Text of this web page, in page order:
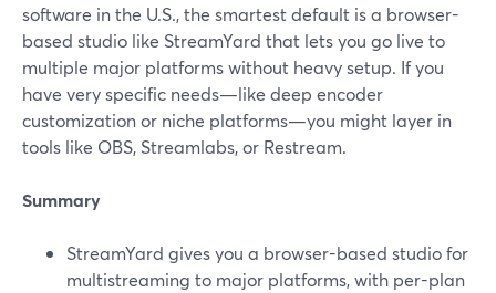
software in the U.S., the smartest default is a browser-
based studio like StreamYard that lets you go live to
multiple major platforms without heavy setup. If you
have very specific needs—like deep encoder
customization or niche platforms—you might layer in
tools like OBS, Streamlabs, or Restream.
Summary
StreamYard gives you a browser-based studio for
multistreaming to major platforms, with per-plan